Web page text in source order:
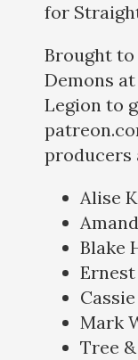
for
Brought
Demons
Legion to
producers
Alise
Blake
Ernest
Mark
Tree